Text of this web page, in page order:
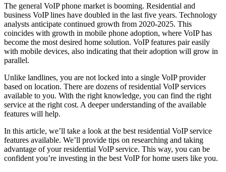
The general VoIP phone market is booming. Residential and
business VoIP lines have doubled in the last five years. Technology
analysts anticipate continued growth from 2020-2025. This
coincides with growth in mobile phone adoption, where VoIP has
become the most desired home solution. VoIP features pair easily
with mobile devices, also indicating that their adoption will grow in
parallel.
Unlike landlines, you are not locked into a single VoIP provider
based on location. There are dozens of residential VoIP services
available to you. With the right knowledge, you can find the right
service at the right cost. A deeper understanding of the available
features will help.
In this article, we’ll take a look at the best residential VoIP service
features available. We’ll provide tips on researching and taking
advantage of your residential VoIP service. This way, you can be
confident you’re investing in the best VoIP for home users like you.